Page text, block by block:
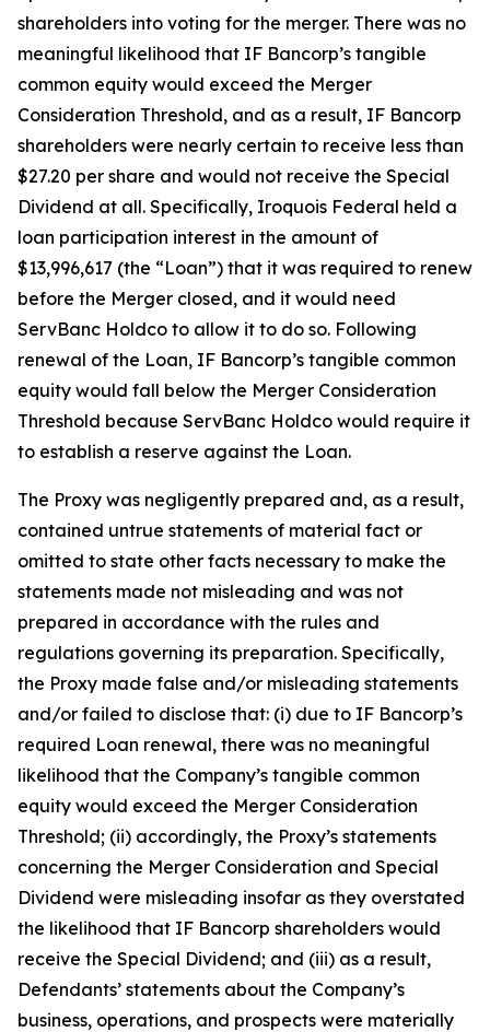
shareholders into voting for the merger. There was no
meaningful likelihood that IF Bancorp’s tangible
common equity would exceed the Merger
Consideration Threshold, and as a result, IF Bancorp
shareholders were nearly certain to receive less than
$27.20 per share and would not receive the Special
Dividend at all. Specifically, Iroquois Federal held a
loan participation interest in the amount of
$13,996,617 (the “Loan”) that it was required to renew
before the Merger closed, and it would need
ServBanc Holdco to allow it to do so. Following
renewal of the Loan, IF Bancorp’s tangible common
equity would fall below the Merger Consideration
Threshold because ServBanc Holdco would require it
to establish a reserve against the Loan.
The Proxy was negligently prepared and, as a result,
contained untrue statements of material fact or
omitted to state other facts necessary to make the
statements made not misleading and was not
prepared in accordance with the rules and
regulations governing its preparation. Specifically,
the Proxy made false and/or misleading statements
and/or failed to disclose that: (i) due to IF Bancorp’s
required Loan renewal, there was no meaningful
likelihood that the Company’s tangible common
equity would exceed the Merger Consideration
Threshold; (ii) accordingly, the Proxy’s statements
concerning the Merger Consideration and Special
Dividend were misleading insofar as they overstated
the likelihood that IF Bancorp shareholders would
receive the Special Dividend; and (iii) as a result,
Defendants’ statements about the Company’s
business, operations, and prospects were materially